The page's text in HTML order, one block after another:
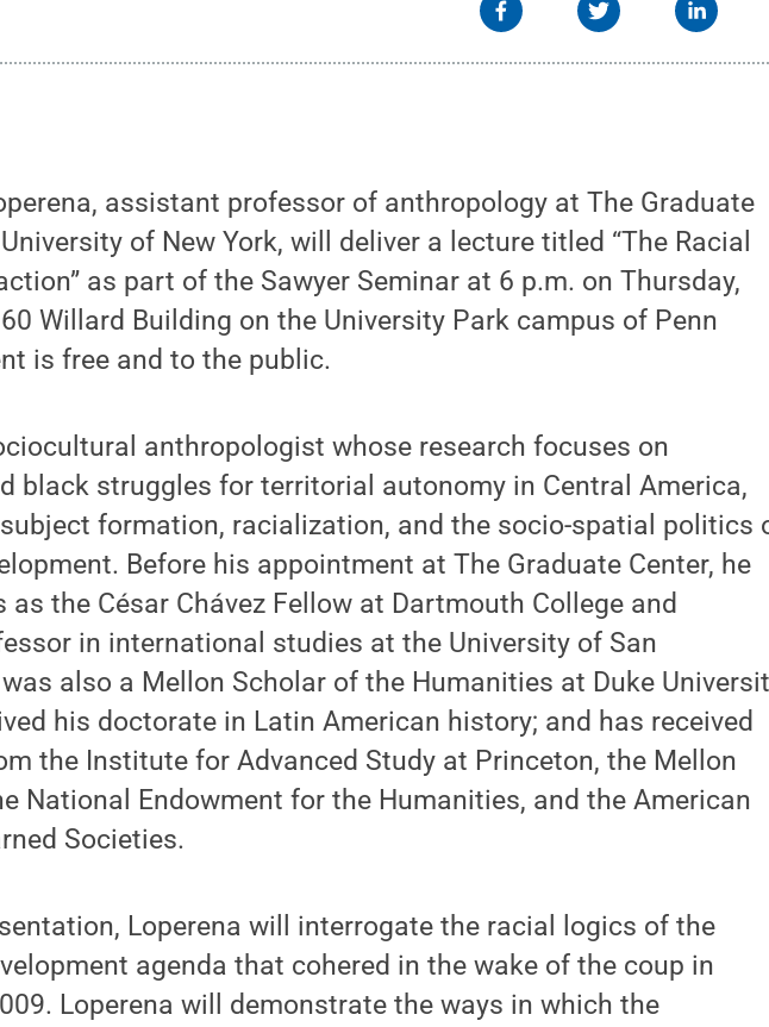
assistant professor of anthropology at The Graduate
of New York, will deliver a lecture titled “The Racial
as part of the Sawyer Seminar at 6 p.m. on Thursday,
Willard Building on the University Park campus of Penn
is free and to the public.
anthropologist whose research focuses on
black struggles for territorial autonomy in Central America,
formation, racialization, and the socio-spatial politics
Before his appointment at The Graduate Center, he
as the César Chávez Fellow at Dartmouth College and
in international studies at the University of San
also a Mellon Scholar of the Humanities at Duke
his doctorate in Latin American history; and has received
the Institute for Advanced Study at Princeton, the Mellon
National Endowment for the Humanities, and the American
Societies.
Loperena will interrogate the racial logics of the
agenda that cohered in the wake of the coup in
Loperena will demonstrate the ways in which the